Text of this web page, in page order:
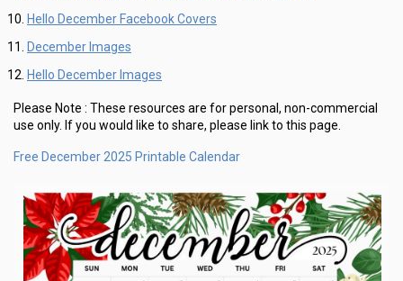
Hello December Facebook Covers
December Images
Hello December Images
Please Note : These resources are for personal, non-commercial
use only. If you would like to share, please link to this page.
Free December 2025 Printable Calendar